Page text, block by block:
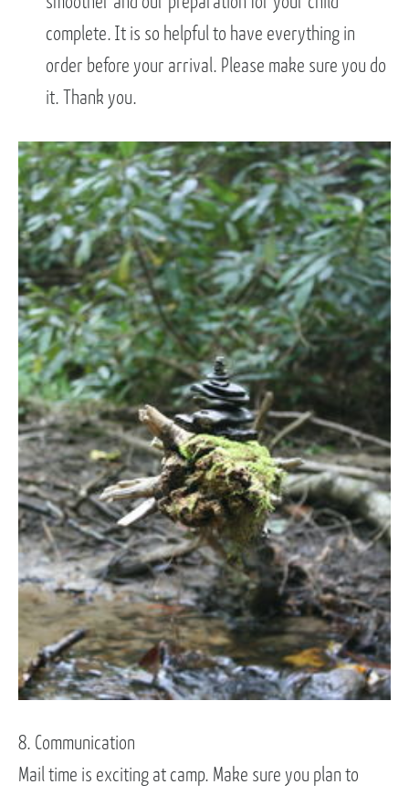
complete. It is so helpful to have everything in
order before your arrival. Please make sure you do
it. Thank you.
8. Communication
Mail time is exciting at camp. Make sure you plan to